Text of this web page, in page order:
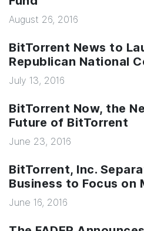
August 26, 2016
BitTorrent News to
Republican National
July 13, 2016
BitTorrent Now, the
Future of BitTorrent
June 23, 2016
BitTorrent, Inc.
Business to Focus on
June 16, 2016